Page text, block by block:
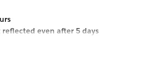
reflected even after 5 days
raise a case with Tableau Support, or is there